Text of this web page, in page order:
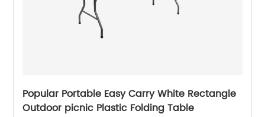
Popular Portable Easy Carry White Rectangle
Outdoor picnic Plastic Folding Table